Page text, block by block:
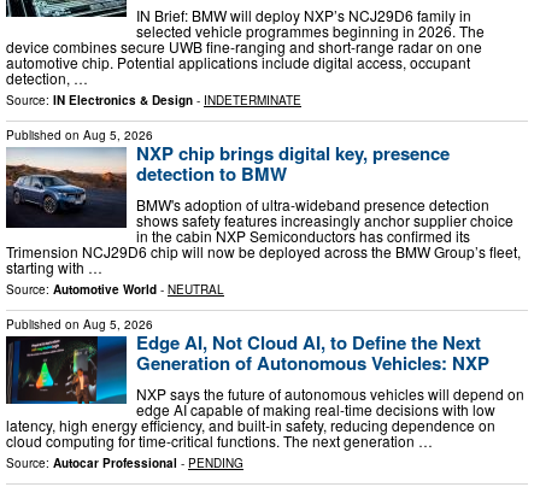
IN Brief: BMW will deploy NXP’s NCJ29D6 family in
selected vehicle programmes beginning in 2026. The
device combines secure UWB fine-ranging and short-range radar on one
automotive chip. Potential applications include digital access, occupant
detection, …
Source: IN Electronics & Design - INDETERMINATE
Published on Aug 5, 2026
NXP chip brings digital key, presence
detection to BMW
BMW's adoption of ultra-wideband presence detection
shows safety features increasingly anchor supplier choice
in the cabin NXP Semiconductors has confirmed its
Trimension NCJ29D6 chip will now be deployed across the BMW Group’s fleet,
starting with …
Source: Automotive World - NEUTRAL
Published on Aug 5, 2026
Edge AI, Not Cloud AI, to Define the Next
Generation of Autonomous Vehicles: NXP
NXP says the future of autonomous vehicles will depend on
edge AI capable of making real-time decisions with low
latency, high energy efficiency, and built-in safety, reducing dependence on
cloud computing for time-critical functions. The next generation …
Source: Autocar Professional - PENDING